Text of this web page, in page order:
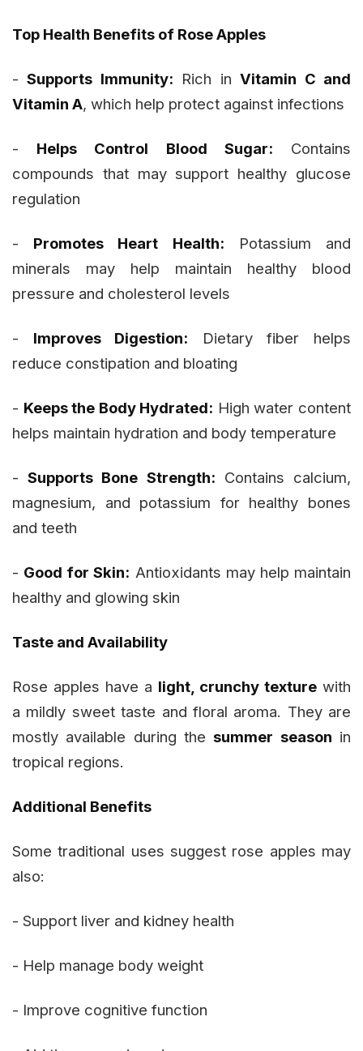
Top Health Benefits of Rose Apples
-Supports Immunity: Rich inVitamin C and
Vitamin A, which help protect against infections
- Helps Control Blood Sugar: Contains
compounds that may support healthy glucose
regulation
- Promotes Heart Health: Potassium and
minerals may help maintain healthy blood
pressure and cholesterol levels
- Improves Digestion: Dietary fiber helps
reduce constipation and bloating
- Keeps the Body Hydrated: High water content
helps maintain hydration and body temperature
-Supports Bone Strength: Contains calcium,
magnesium, and potassium for healthy bones
and teeth
- Good for Skin: Antioxidants may help maintain
healthy and glowing skin
Taste and Availability
Rose apples have a light, crunchy texture with
a mildly sweet taste and floral aroma. They are
mostly available during thesummer season in
tropical regions.
Additional Benefits
Some traditional uses suggest rose apples may
also:
- Support liver and kidney health
- Help manage body weight
- Improve cognitive function